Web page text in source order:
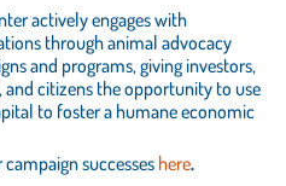
actively engages with
through animal advocacy
and programs, giving investors,
and citizens the opportunity to use
to foster a humane economic
campaign successes here.